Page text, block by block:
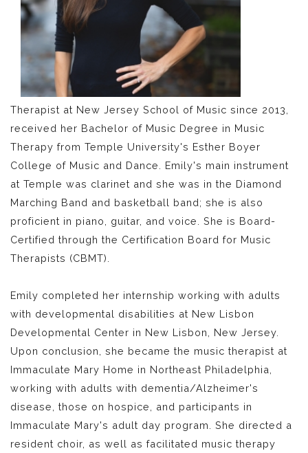
Therapist at New Jersey School of Music since 2013,
received her Bachelor of Music Degree in Music
Therapy from Temple University's Esther Boyer
College of Music and Dance. Emily's main instrument
at Temple was clarinet and she was in the Diamond
Marching Band and basketball band; she is also
proficient in piano, guitar, and voice. She is Board-
Certified through the Certification Board for Music
Therapists (CBMT).
Emily completed her internship working with adults
with developmental disabilities at New Lisbon
Developmental Center in New Lisbon, New Jersey.
Upon conclusion, she became the music therapist at
Immaculate Mary Home in Northeast Philadelphia,
working with adults with dementia/Alzheimer's
disease, those on hospice, and participants in
Immaculate Mary's adult day program. She directed a
resident choir, as well as facilitated music therapy